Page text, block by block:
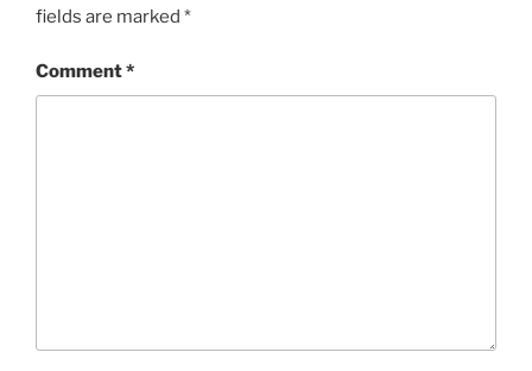
fields are marked *
Comment*